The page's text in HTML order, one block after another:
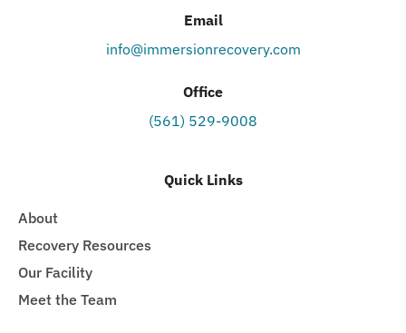
Email
info@immersionrecovery.com
Office
(561) 529-9008
Quick Links
About
Recovery Resources
Our Facility
Meet the Team